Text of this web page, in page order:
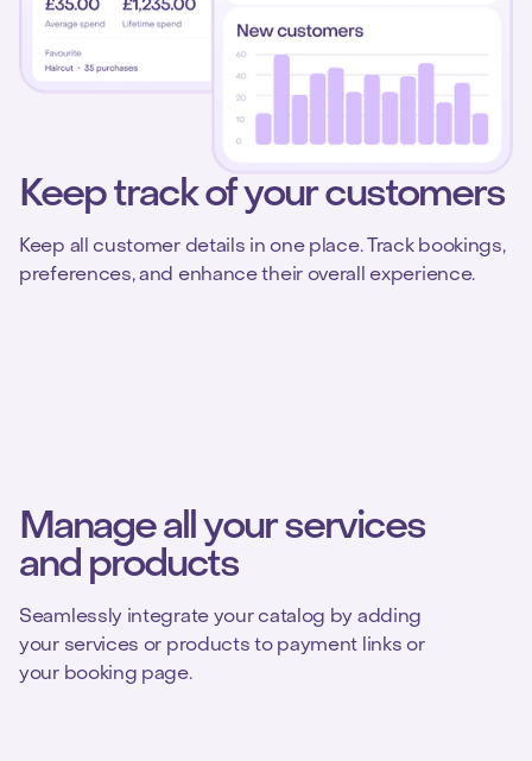
Keep track of your customers
Keep all customer details in one place. Track bookings,
preferences, and enhance their overall experience.
Manage all your services
and products
Seamlessly integrate your catalog by adding
your services or products to payment links or
your booking page.